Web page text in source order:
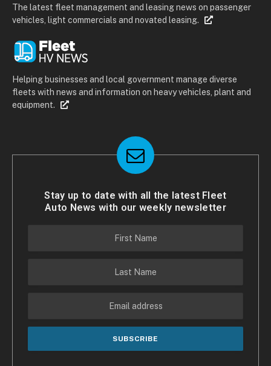
The latest fleet management and leasing news on passenger
vehicles, light commercials and novated leasing.
Helping businesses and local government manage diverse
fleets with news and information on heavy vehicles, plant and
equipment.
Stay up to date with all the latest Fleet
Auto News with our weekly newsletter